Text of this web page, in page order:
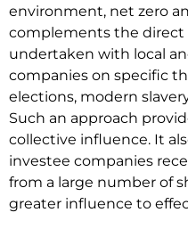
environment, net zero
complements the
undertaken with local
companies on specific
elections, modern
Such an approach
collective influence. It
investee companies
from a large number of
greater influence to